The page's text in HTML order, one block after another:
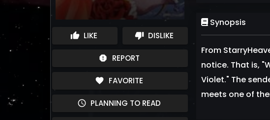
thumb_up LIKE thumb_down DISLIKE
report REPORT
favorite FAVORITE
schedule PLANNING TO READ
Synopsis
From
notice. That is,
Violet." The
meets one of